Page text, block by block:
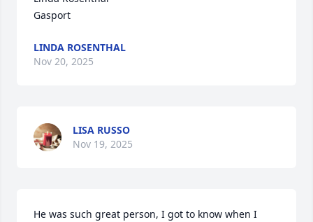
Gasport
LINDA ROSENTHAL
Nov 20, 2025
LISA RUSSO
Nov 19, 2025
He was such great person, I got to know when I